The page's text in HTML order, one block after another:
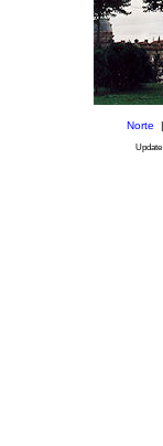
Norte
Update